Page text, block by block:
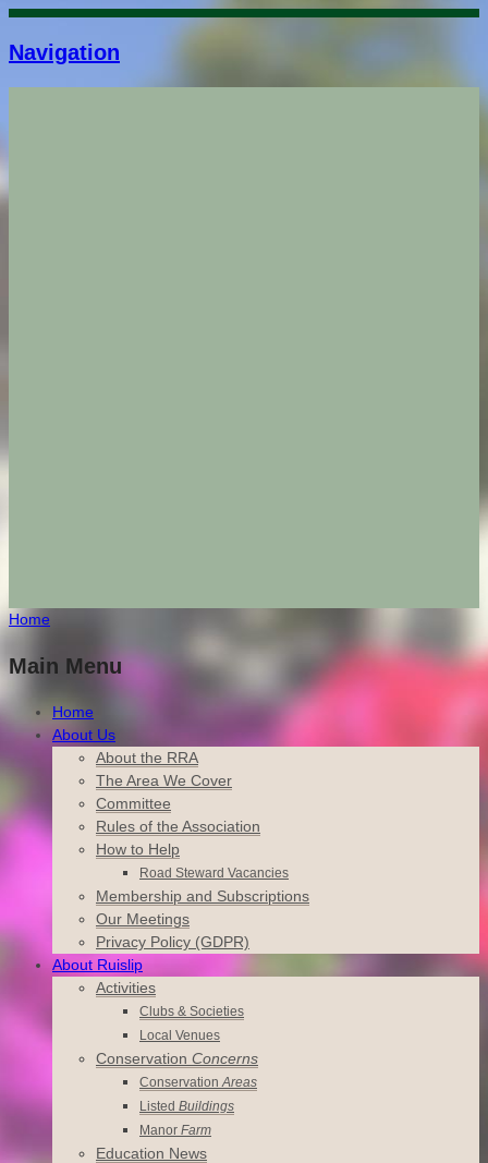
Navigation
Home
Main Menu
Home
About Us
About the RRA
The Area We Cover
Committee
Rules of the Association
How to Help
Road Steward Vacancies
Membership and Subscriptions
Our Meetings
Privacy Policy (GDPR)
About Ruislip
Activities
Clubs & Societies
Local Venues
Conservation Concerns
ConservationAreas
Listed Buildings
Manor Farm
Education News